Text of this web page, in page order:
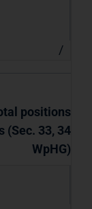
/
positions
(Sec. 33, 34
WpHG)